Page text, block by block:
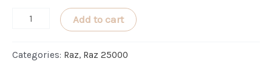
Wintergreen
LTX
Add to cart
Categories: Raz, Raz 25000